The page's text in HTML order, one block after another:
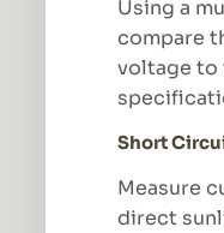
Using a
compare
voltage to
Short
Measure
direct